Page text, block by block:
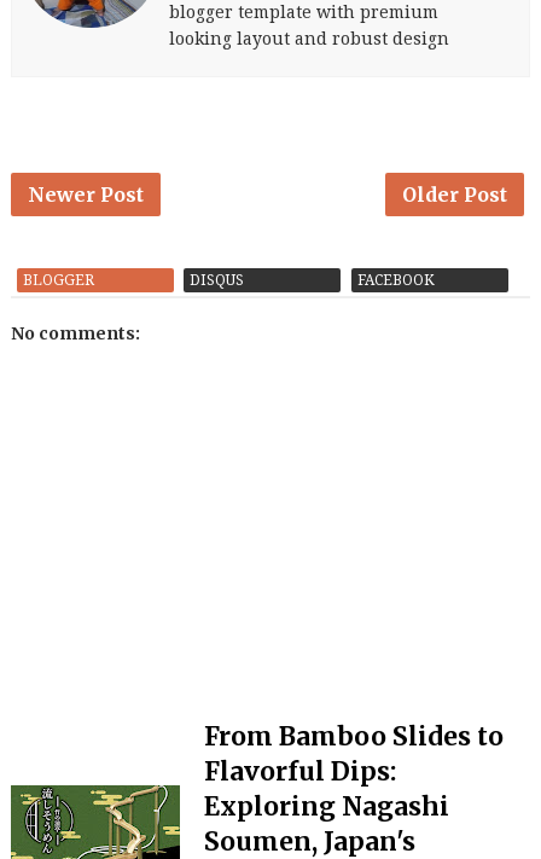
blogger template with premium
looking layout and robust design
Newer Post Older Post
BLOGGER DISQUS FACEBOOK
No comments:
From Bamboo Slides to
Flavorful Dips:
Exploring Nagashi
Soumen, Japan's